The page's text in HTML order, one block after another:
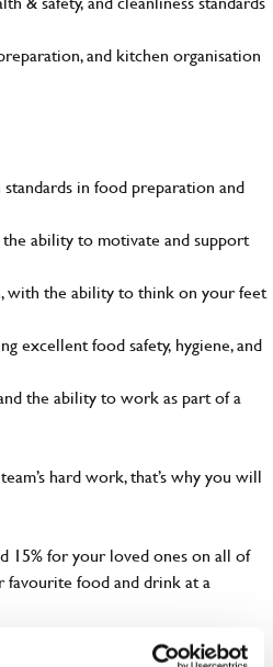
and kitchen organisation
in food preparation and
ability to motivate and support
with the ability to think on your feet
excellent food safety, hygiene, and
the ability to work as part of a
hard work, that’s why you will
for your loved ones on all of
favourite food and drink at a
– mental health, well-being,
you matter!